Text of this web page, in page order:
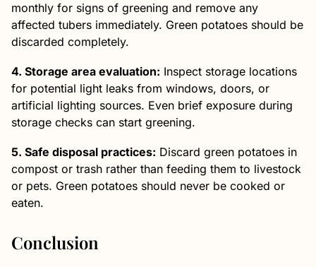
monthly for signs of greening and remove any
affected tubers immediately. Green potatoes should be
discarded completely.
4. Storage area evaluation: Inspect storage locations
for potential light leaks from windows, doors, or
artificial lighting sources. Even brief exposure during
storage checks can start greening.
5. Safe disposal practices: Discard green potatoes in
compost or trash rather than feeding them to livestock
or pets. Green potatoes should never be cooked or
eaten.
Conclusion